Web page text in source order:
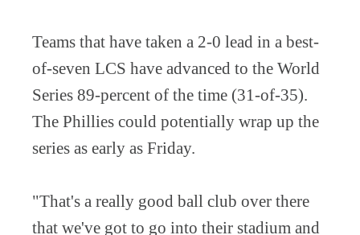
Teams that have taken a 2-0 lead in a best-
of-seven LCS have advanced to the World
Series 89-percent of the time (31-of-35).
The Phillies could potentially wrap up the
series as early as Friday.
"That's a really good ball club over there
that we've got to go into their stadium and